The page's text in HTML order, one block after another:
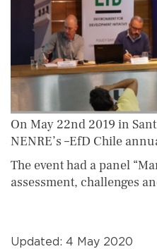
On May 22nd 2019 in
NENRE’s –EfD Chile
The event had a panel
assessment, challenges
Updated: 4 May 2020